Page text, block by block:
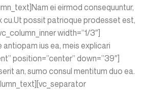
ei eirmod consequuntur,
cu.Ut possit patrioque prodesset est,
width=”1/3″]
ius ea, meis explicari
position=”center” down=”39″]
an, sumo consul mentitum duo ea.